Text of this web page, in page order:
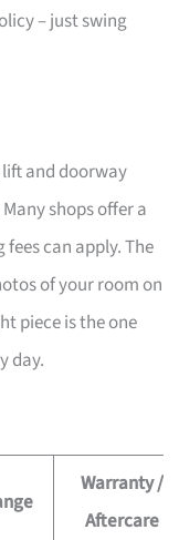
– just swing
and doorway
shops offer a
can apply. The
of your room on
piece is the one
day.
Warranty /
Aftercare